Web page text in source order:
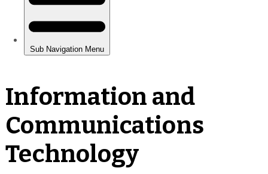
Information and
Communications
Technology